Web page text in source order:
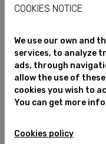
inconvenience.
C/ València, 284
COOKIES NOTICE
We use our own and
services, to analyze
ads, through
allow the use of
cookies you wish to
You can get more
Cookies policy